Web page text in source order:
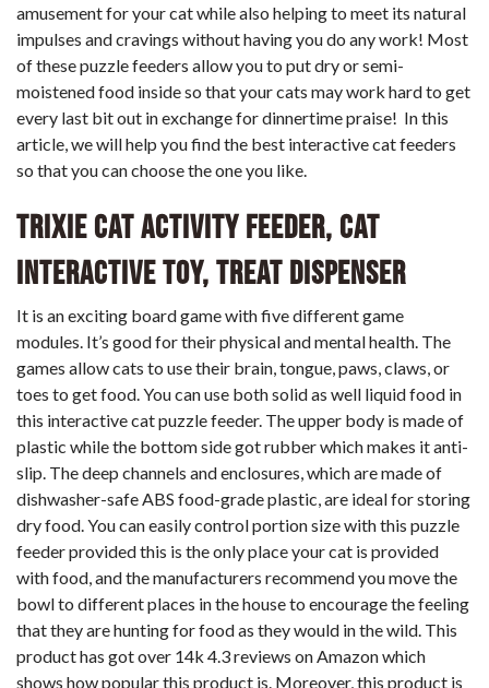
amusement for your cat while also helping to meet its natural
impulses and cravings without having you do any work! Most
of these puzzle feeders allow you to put dry or semi-
moistened food inside so that your cats may work hard to get
every last bit out in exchange for dinnertime praise! In this
article, we will help you find the best interactive cat feeders
so that you can choose the one you like.
Trixie Cat Activity Feeder, Cat
Interactive Toy, Treat Dispenser
It is an exciting board game with five different game
modules. It’s good for their physical and mental health. The
games allow cats to use their brain, tongue, paws, claws, or
toes to get food. You can use both solid as well liquid food in
this interactive cat puzzle feeder. The upper body is made of
plastic while the bottom side got rubber which makes it anti-
slip. The deep channels and enclosures, which are made of
dishwasher-safe ABS food-grade plastic, are ideal for storing
dry food. You can easily control portion size with this puzzle
feeder provided this is the only place your cat is provided
with food, and the manufacturers recommend you move the
bowl to different places in the house to encourage the feeling
that they are hunting for food as they would in the wild. This
product has got over 14k 4.3 reviews on Amazon which
shows how popular this product is. Moreover, this product is